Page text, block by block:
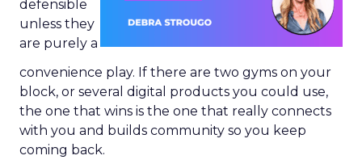
defensible
unless they
are purely a
convenience play. If there are two gyms on your
block, or several digital products you could use,
the one that wins is the one that really connects
with you and builds community so you keep
coming back.